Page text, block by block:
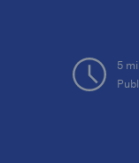
5